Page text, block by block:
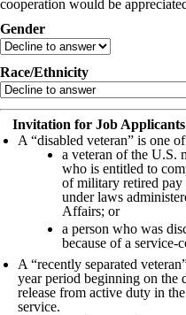
cooperation would be
Gender
Race/Ethnicity
Invitation for Job
A “disabled veteran” is one
a veteran of the U.S.
who is entitled to
of military retired pay
under laws
Affairs; or
a person who was
because of a service-
A “recently separated
year period beginning on the
release from active duty in
service.